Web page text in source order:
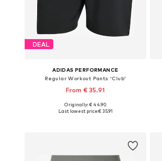
DEAL
ADIDAS PERFORMANCE
Regular Workout Pants 'Club'
From € 35.91
Originally: € 44.90
Last lowest price:€ 35.91